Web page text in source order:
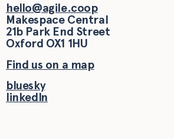
hello@agile.coop
Makespace Central
21b Park End Street
Oxford OX1 1HU
Find us on a map
bluesky
linkedIn